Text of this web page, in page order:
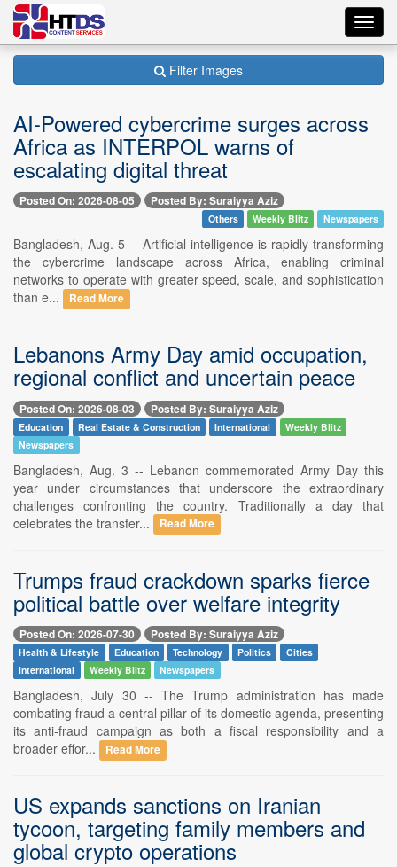
Filter Images
AI-Powered cybercrime surges across
Africa as INTERPOL warns of
escalating digital threat
Posted On: 2026-08-05 Posted By: Suraiyya Aziz
Others Weekly Blitz Newspapers
Bangladesh, Aug. 5 -- Artificial intelligence is rapidly transforming
the cybercrime landscape across Africa, enabling criminal
networks to operate with greater speed, scale, and sophistication
than e...
Read More
Lebanons Army Day amid occupation,
regional conflict and uncertain peace
Posted On: 2026-08-03 Posted By: Suraiyya Aziz
Education Real Estate & Construction International
Weekly Blitz
Newspapers
Bangladesh, Aug. 3 -- Lebanon commemorated Army Day this
year under circumstances that underscore the extraordinary
challenges confronting the country. Traditionally a day that
celebrates the transfer...
Read More
Trumps fraud crackdown sparks fierce
political battle over welfare integrity
Posted On: 2026-07-30 Posted By: Suraiyya Aziz
Health & Lifestyle Education Technology Politics
Cities
International
Weekly Blitz Newspapers
Bangladesh, July 30 -- The Trump administration has made
combating fraud a central pillar of its domestic agenda, presenting
its anti-fraud campaign as both a fiscal responsibility and a
broader effor...
Read More
US expands sanctions on Iranian
tycoon, targeting family members and
global crypto operations